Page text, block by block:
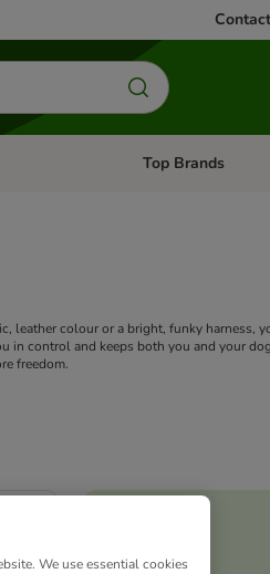
menu: Bird Open category
Top Brands
leather colour or a bright, funky
control and keeps both you and your
freedom.
We use essential cookies